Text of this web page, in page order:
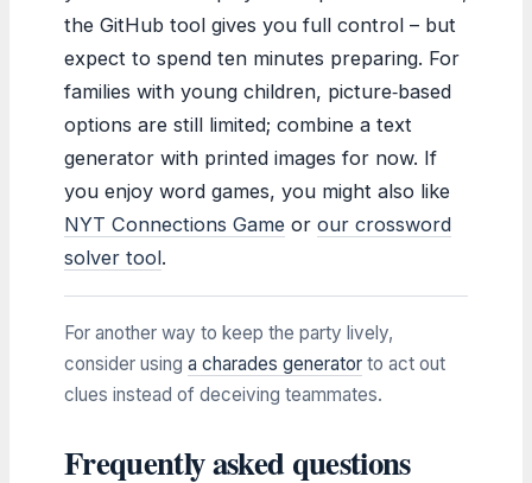
the GitHub tool gives you full control – but
expect to spend ten minutes preparing. For
families with young children, picture‑based
options are still limited; combine a text
generator with printed images for now. If
you enjoy word games, you might also like
NYT Connections Game or our crossword
solver tool.
For another way to keep the party lively,
consider using a charades generator to act out
clues instead of deceiving teammates.
Frequently asked questions